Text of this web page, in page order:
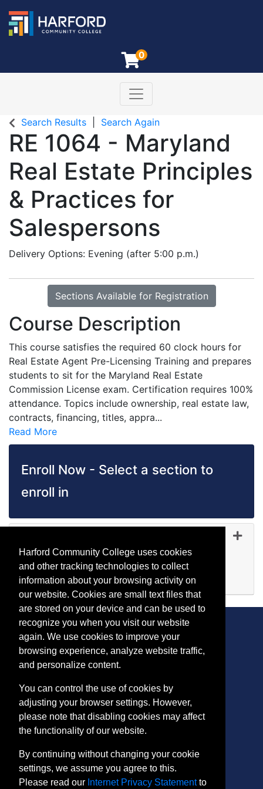
0
Harford Community College
Toggle navigation
Search Results Search Again
RE 1064 - Maryland
Real Estate Principles
& Practices for
Salespersons
Delivery Options Evening (after 5:00 p.m.)
Sections Available for Registration
Course Description
This course satisfies the required 60 clock hours for
Real Estate Agent Pre-Licensing Training and prepares
students to sit for the Maryland Real Estate
Commission License exam. Certification requires 100%
attendance. Topics include ownership, real estate law,
contracts, financing, titles, appra...
Read More
Enroll Now - Select a section to
enroll in
Sep 14, 2026
Evening (after 5:00 p.m.)
Available
Expand or collapse RE
CONTACT
Bel Air, MD 21015-1627
443.412.2376
ConEdReg@harford.edu
Harford Community College uses cookies
and other tracking technologies to collect
information about your browsing activity on
our website. Cookies are small text files that
are stored on your device and can be used to
recognize you when you visit our website
again. We use cookies to improve your
browsing experience, analyze website traffic,
and personalize content.
You can control the use of cookies by
adjusting your browser settings. However,
please note that disabling cookies may affect
the functionality of our website.
By continuing without changing your cookie
settings, we assume you agree to this.
Please read our Internet Privacy Statementto